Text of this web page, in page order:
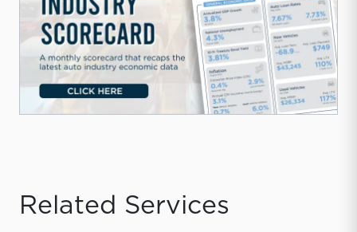
Related Services